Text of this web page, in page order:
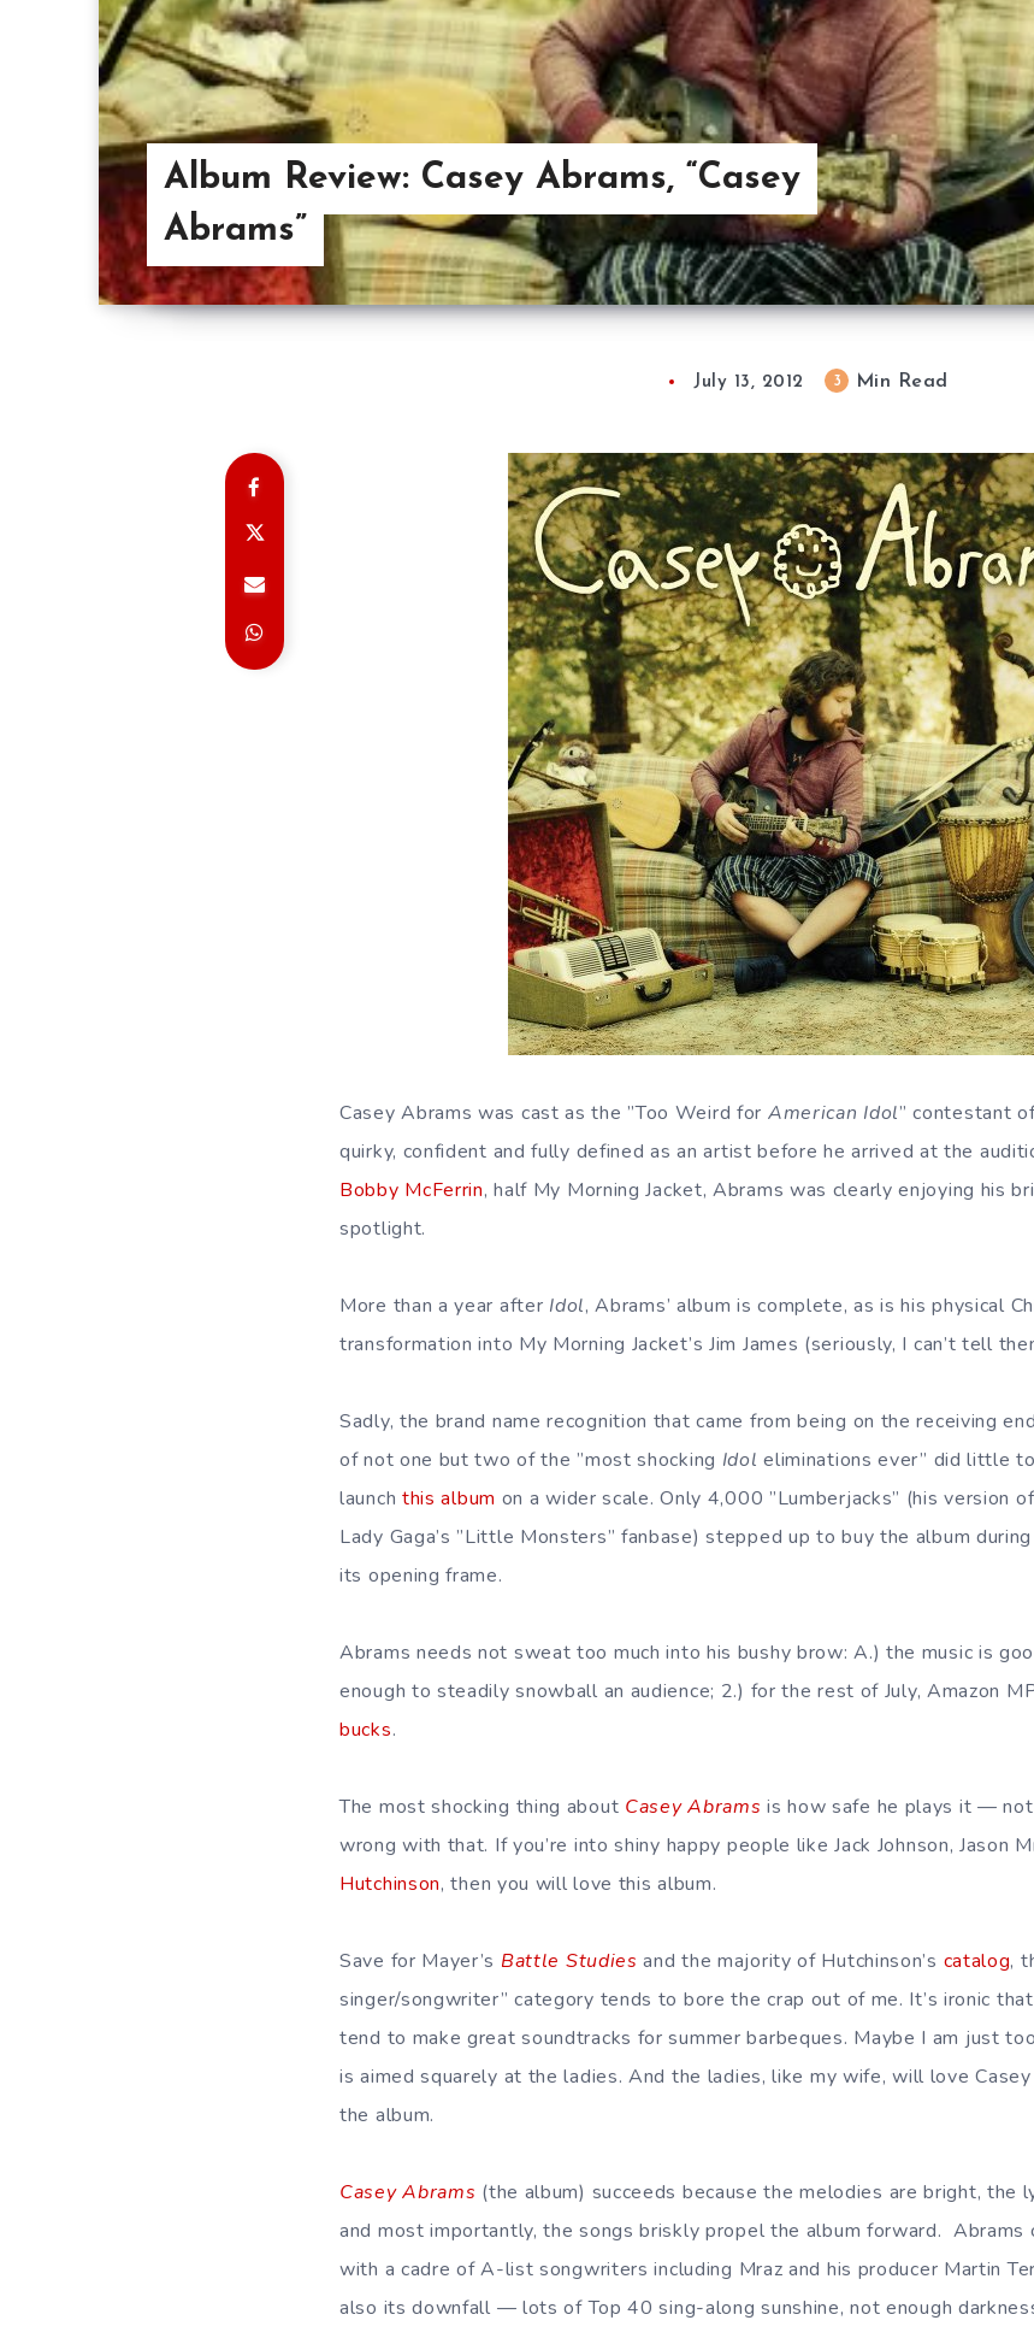
Album Review: Casey Abrams, “Casey
Abrams”
July 13, 2012 3 Min Read
Casey Abrams was cast as the ”Too Weird for American Idol” contestant
quirky, confident and fully defined as an artist before he arrived at the
Bobby McFerrin, half My Morning Jacket, Abrams was clearly enjoying his
spotlight.
More than a year after Idol, Abrams’ album is complete, as is his physical
transformation into My Morning Jacket’s Jim James (seriously, I can’t tell
Sadly, the brand name recognition that came from being on the receiving end
of not one but two of the ”most shocking Idol eliminations ever” did little to
launch this album on a wider scale. Only 4,000 ”Lumberjacks” (his version of
Lady Gaga’s ”Little Monsters” fanbase) stepped up to buy the album during
its opening frame.
Abrams needs not sweat too much into his bushy brow: A.) the music is
enough to steadily snowball an audience; 2.) for the rest of July, Amazon
bucks.
The most shocking thing about Casey Abrams is how safe he plays it — not
wrong with that. If you’re into shiny happy people like Jack Johnson, Jason
Hutchinson, then you will love this album.
Save for Mayer’s Battle Studies and the majority of Hutchinson’s catalog,
singer/songwriter” category tends to bore the crap out of me. It’s ironic
tend to make great soundtracks for summer barbeques. Maybe I am just
is aimed squarely at the ladies. And the ladies, like my wife, will love
the album.
Casey Abrams (the album) succeeds because the melodies are bright, the
and most importantly, the songs briskly propel the album forward.
with a cadre of A-list songwriters including Mraz and his producer Martin
also its downfall — lots of Top 40 sing-along sunshine, not enough